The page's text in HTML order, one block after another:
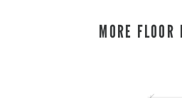
MORE FLOOR